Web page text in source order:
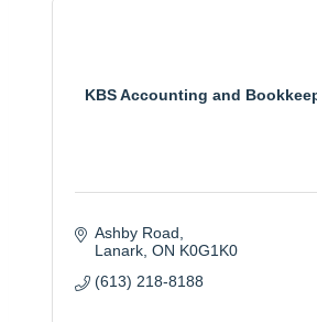
KBS Accounting and
Ashby Road
Lanark ON K0G1K0
(613) 218-8188